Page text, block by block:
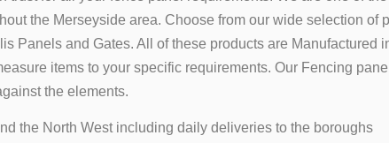
the Merseyside area. Choose from our wide selection of
Panels and Gates. All of these products are Manufactured
items to your specific requirements. Our Fencing
the elements.
the North West including daily deliveries to the boroughs